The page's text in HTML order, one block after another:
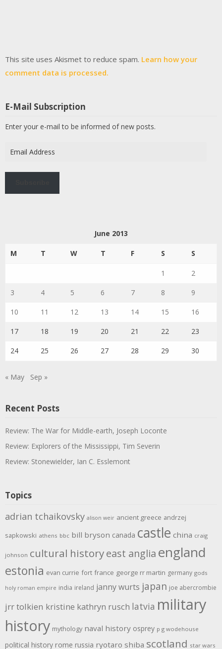
This site uses Akismet to reduce spam. Learn how your
comment data is processed.
E-Mail Subscription
Enter your e-mail to be informed of new posts.
Address
June 2013
M T W T F S S
1 2
3 4 5 6 7 8 9
10 11 12 13 14 15 16
17 18 19 20 21 22 23
24 25 26 27 28 29 30
« May Sep »
Recent Posts
Review: The War for Middle-earth, Joseph Loconte
Review: Explorers of the Mississippi, Tim Severin
Review: Stonewielder, Ian C. Esslemont
Topics
adrian tchaikovsky alison weir ancient greece andrzej
sapkowski athens bbc bill bryson canada castle china craig
johnson cultural historyeast anglia england
estonia evan currie fort france george rr martin germany gods
holy roman empire india ireland janny wurts japan joe abercrombie
jrr tolkien kristine kathryn rusch latvia military
history mythology naval history osprey p g wodehouse
political history rome russia ryotaro shiba scotland star wars